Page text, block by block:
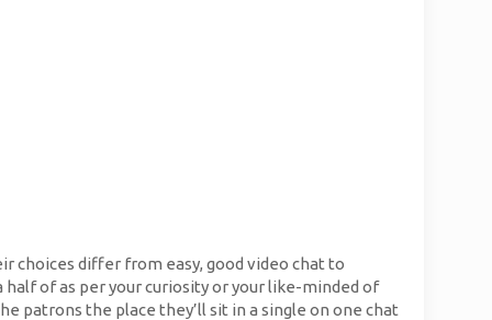
choices differ from easy, good video chat to
of as per your curiosity or your like-minded of
patrons the place they’ll sit in a single on one chat